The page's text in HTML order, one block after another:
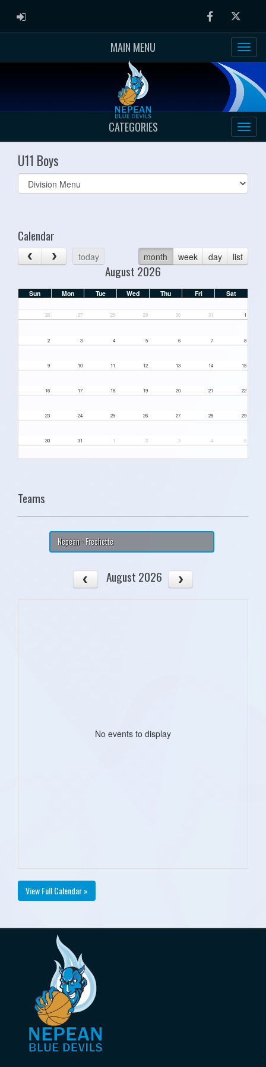
ADMIN LOGIN FacebookTwitter
MAIN MENU
CATEGORIES
U11 Boys
Select
list(select
Calendar
today month week day list
August 2026
Sun Mon Tue Wed Thu Fri Sat
26 27 28 29 30 31 1
2 3 4 5 6 7 8
9 10 11 12 13 14 15
16 17 18 19 20 21 22
23 24 25 26 27 28 29
30 31 1 2 3 4 5
Teams
Nepean - Frechette
August 2026
No events to display
View Full Calendar »